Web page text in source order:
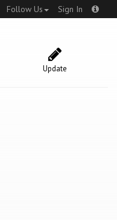
Follow Us Sign In
Update